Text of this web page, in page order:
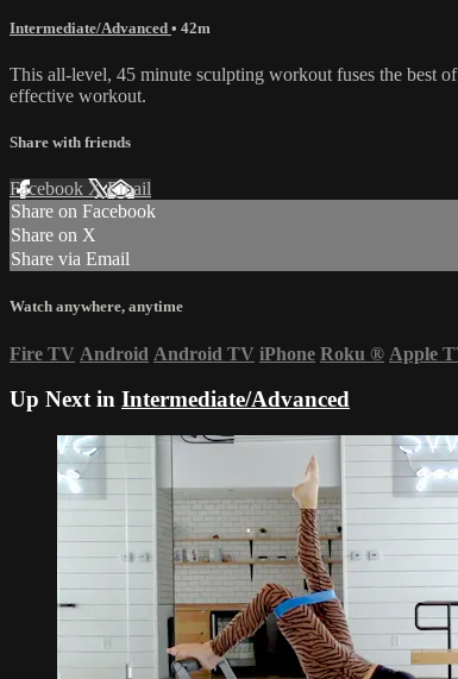
Intermediate/Advanced • 42m
This all-level, 45 minute sculpting workout fuses the best
effective workout.
Share with friends
Facebook XEmail
Share on Facebook
Share on X
Share via Email
Watch anywhere, anytime
Fire TV Android Android TV iPhone Roku ® Apple
Up Next in Intermediate/Advanced